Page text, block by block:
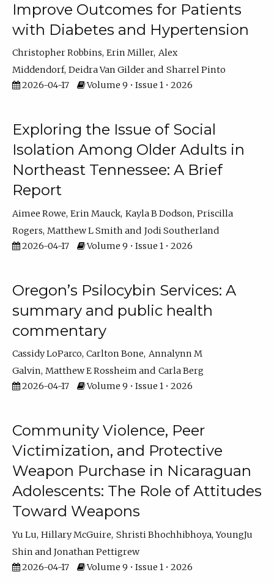
Improve Outcomes for Patients
with Diabetes and Hypertension
Christopher Robbins Erin Miller Alex
Middendorf Deidra Van Gilder
Sharrel Pinto
2026-04-17
Volume 9 • Issue 1 • 2026
Exploring the Issue of Social
Isolation Among Older Adults in
Northeast Tennessee: A Brief
Report
Aimee Rowe Erin Mauck Kayla B Dodson Priscilla
Rogers Matthew L Smith
Jodi Southerland
2026-04-17
Volume 9 • Issue 1 • 2026
Oregon’s Psilocybin Services: A
summary and public health
commentary
Cassidy LoParco Carlton Bone Annalynn M
Galvin Matthew E Rossheim
Carla Berg
2026-04-17
Volume 9 • Issue 1 • 2026
Community Violence, Peer
Victimization, and Protective
Weapon Purchase in Nicaraguan
Adolescents: The Role of Attitudes
Toward Weapons
Yu Lu Hillary McGuire Shristi Bhochhibhoya YoungJu
Shin
Jonathan Pettigrew
2026-04-17
Volume 9 • Issue 1 • 2026